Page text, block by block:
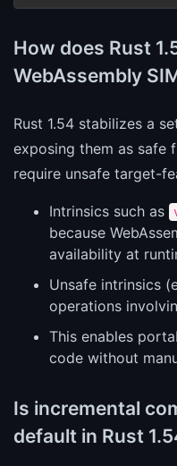
How does Rust
WebAssembly
Rust 1.54 stabilizes a
exposing them as safe
require unsafe target-
Intrinsics such as
because
availability at
Unsafe intrinsics
operations
This enables
code without
Is incremental
default in Rust